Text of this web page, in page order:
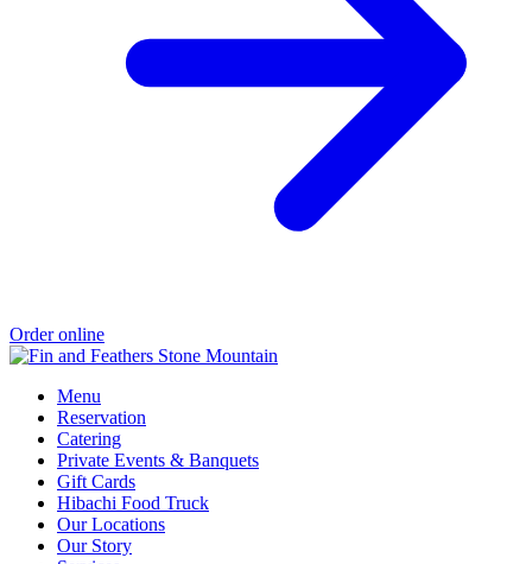
Order online
Menu
Reservation
Catering
Private Events & Banquets
Gift Cards
Hibachi Food Truck
Our Locations
Our Story